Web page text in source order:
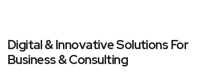
Digital & Innovative Solutions For
Business & Consulting